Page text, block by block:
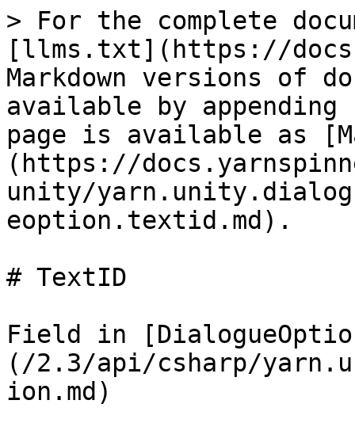
> For the complete
[llms.txt](https://
Markdown versions of
available by
page is available as
(https://
unity/
eoption.textid.md).
# TextID
Field in
(/2.3/api/csharp/
ion.md)